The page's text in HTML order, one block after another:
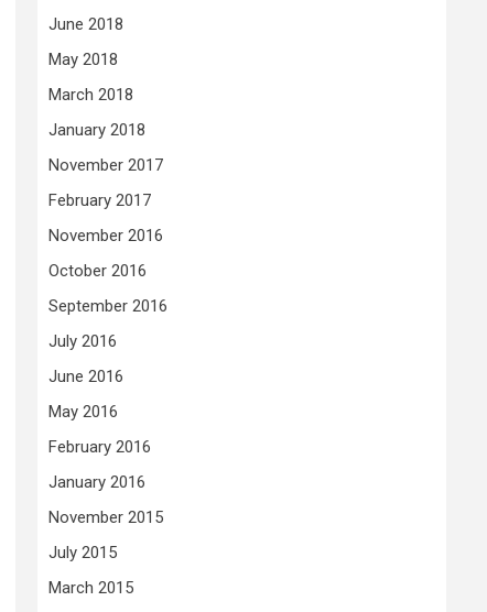
June 2018
May 2018
March 2018
January 2018
November 2017
February 2017
November 2016
October 2016
September 2016
July 2016
June 2016
May 2016
February 2016
January 2016
November 2015
July 2015
March 2015